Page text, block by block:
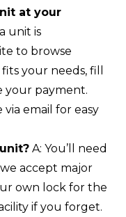
at your
unit is
to browse
your needs, fill
your payment.
via email for easy
A: You’ll need
accept major
own lock for the
if you forget.